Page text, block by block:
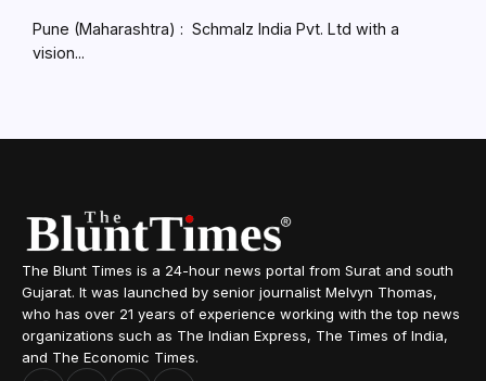
Pune (Maharashtra) : Schmalz India Pvt. Ltd with a
vision...
The Blunt Times is a 24-hour news portal from Surat and south
Gujarat. It was launched by senior journalist Melvyn Thomas,
who has over 21 years of experience working with the top news
organizations such as The Indian Express, The Times of India,
and The Economic Times.